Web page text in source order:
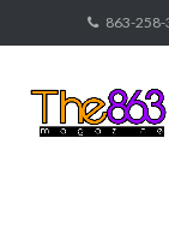
to
863-258-